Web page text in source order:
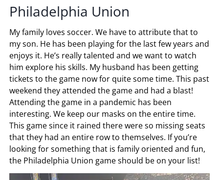
Philadelphia Union
My family loves soccer. We have to attribute that to
my son. He has been playing for the last few years and
enjoys it. He’s really talented and we want to watch
him explore his skills. My husband has been getting
tickets to the game now for quite some time. This past
weekend they attended the game and had a blast!
Attending the game in a pandemic has been
interesting. We keep our masks on the entire time.
This game since it rained there were so missing seats
that they had an entire row to themselves. If you’re
looking for something that is family oriented and fun,
the Philadelphia Union game should be on your list!